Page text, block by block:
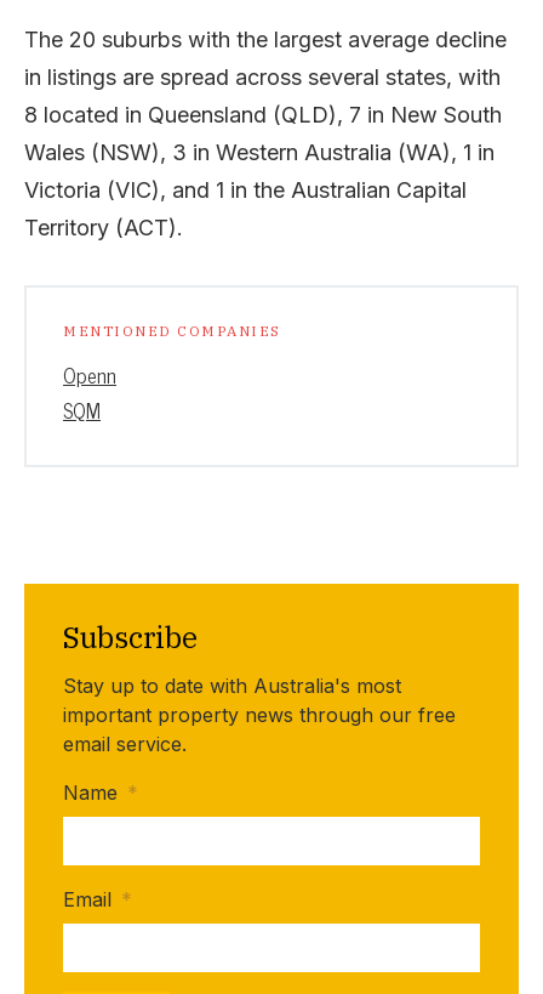
The 20 suburbs with the largest average decline
in listings are spread across several states, with
8 located in Queensland (QLD), 7 in New South
Wales (NSW), 3 in Western Australia (WA), 1 in
Victoria (VIC), and 1 in the Australian Capital
Territory (ACT).
MENTIONED COMPANIES
Openn
SQM
Subscribe
Stay up to date with Australia's most
important property news through our free
email service.
Name *
Email *